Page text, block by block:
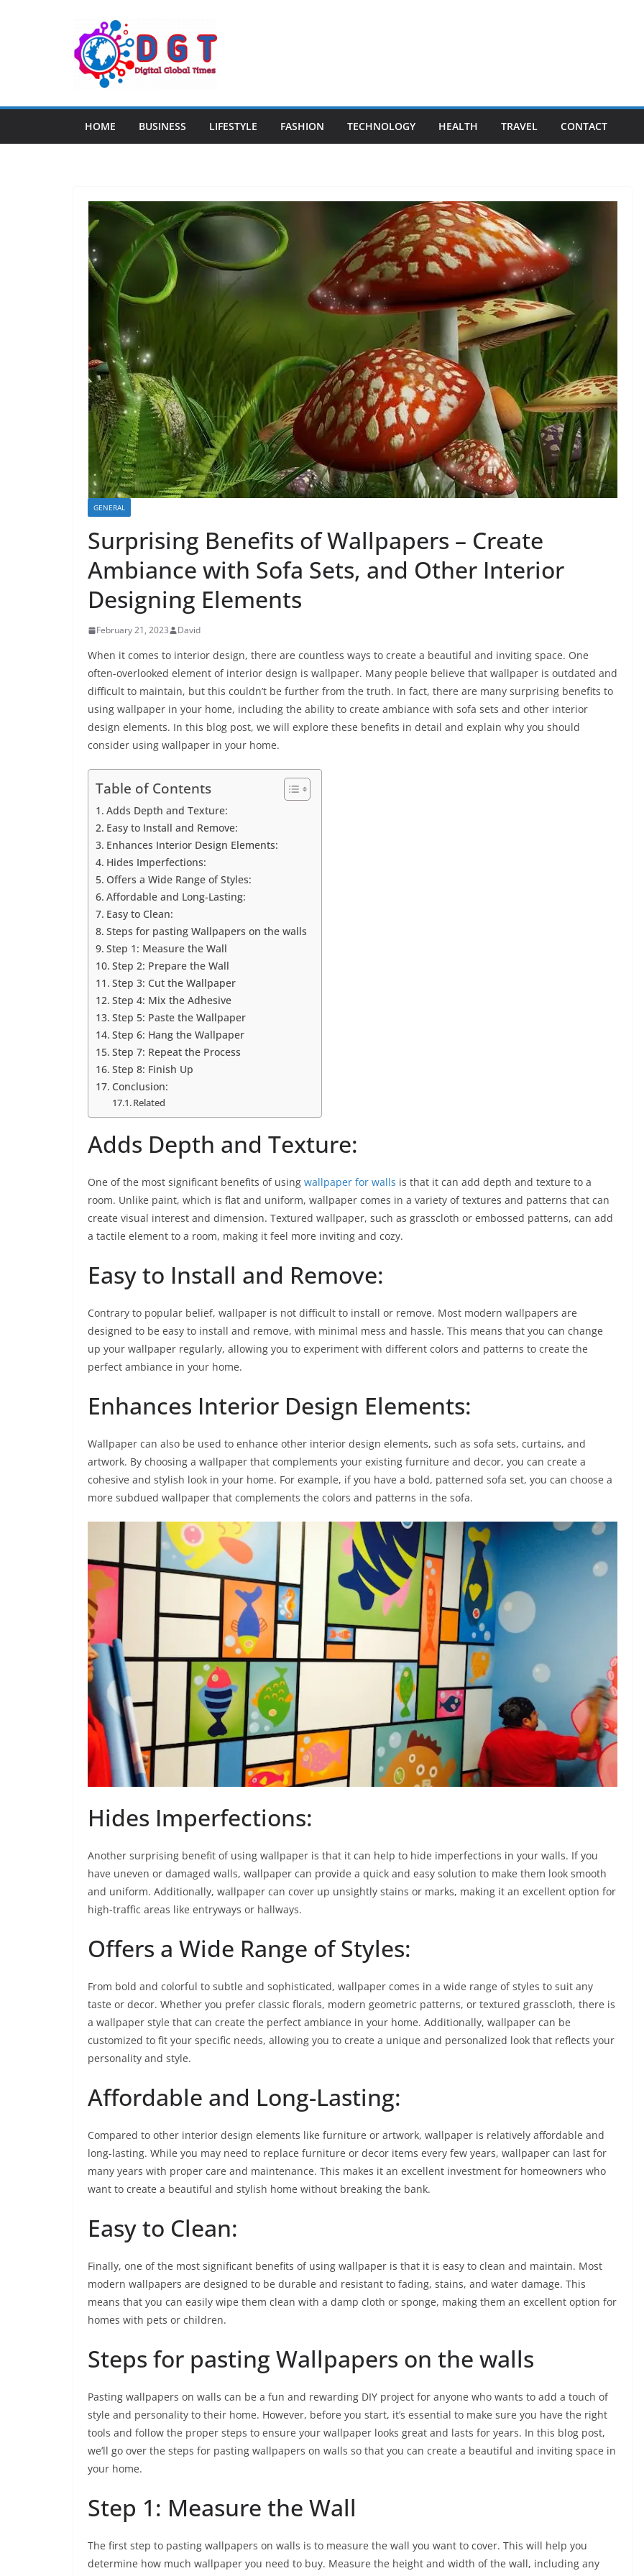
HOME BUSINESS LIFESTYLE FASHION TECHNOLOGY HEALTH TRAVEL CONTACT
GENERAL
Surprising Benefits of Wallpapers – Create
Ambiance with Sofa Sets, and Other Interior
Designing Elements
February 21, 2023 David
When it comes to interior design, there are countless ways to create a beautiful and inviting space. One
often-overlooked element of interior design is wallpaper. Many people believe that wallpaper is outdated and
difficult to maintain, but this couldn’t be further from the truth. In fact, there are many surprising benefits to
using wallpaper in your home, including the ability to create ambiance with sofa sets and other interior
design elements. In this blog post, we will explore these benefits in detail and explain why you should
consider using wallpaper in your home.
Table of Contents
Adds Depth and Texture:
Easy to Install and Remove:
Enhances Interior Design Elements:
Hides Imperfections:
Offers a Wide Range of Styles:
Affordable and Long-Lasting:
Easy to Clean:
Steps for pasting Wallpapers on the walls
Step 1: Measure the Wall
Step 2: Prepare the Wall
Step 3: Cut the Wallpaper
Step 4: Mix the Adhesive
Step 5: Paste the Wallpaper
Step 6: Hang the Wallpaper
Step 7: Repeat the Process
Step 8: Finish Up
Conclusion:
Related
Adds Depth and Texture:
One of the most significant benefits of using wallpaper for walls is that it can add depth and texture to a
room. Unlike paint, which is flat and uniform, wallpaper comes in a variety of textures and patterns that can
create visual interest and dimension. Textured wallpaper, such as grasscloth or embossed patterns, can add
a tactile element to a room, making it feel more inviting and cozy.
Easy to Install and Remove:
Contrary to popular belief, wallpaper is not difficult to install or remove. Most modern wallpapers are
designed to be easy to install and remove, with minimal mess and hassle. This means that you can change
up your wallpaper regularly, allowing you to experiment with different colors and patterns to create the
perfect ambiance in your home.
Enhances Interior Design Elements:
Wallpaper can also be used to enhance other interior design elements, such as sofa sets, curtains, and
artwork. By choosing a wallpaper that complements your existing furniture and decor, you can create a
cohesive and stylish look in your home. For example, if you have a bold, patterned sofa set, you can choose a
more subdued wallpaper that complements the colors and patterns in the sofa.
Hides Imperfections:
Another surprising benefit of using wallpaper is that it can help to hide imperfections in your walls. If you
have uneven or damaged walls, wallpaper can provide a quick and easy solution to make them look smooth
and uniform. Additionally, wallpaper can cover up unsightly stains or marks, making it an excellent option for
high-traffic areas like entryways or hallways.
Offers a Wide Range of Styles:
From bold and colorful to subtle and sophisticated, wallpaper comes in a wide range of styles to suit any
taste or decor. Whether you prefer classic florals, modern geometric patterns, or textured grasscloth, there is
a wallpaper style that can create the perfect ambiance in your home. Additionally, wallpaper can be
customized to fit your specific needs, allowing you to create a unique and personalized look that reflects your
personality and style.
Affordable and Long-Lasting:
Compared to other interior design elements like furniture or artwork, wallpaper is relatively affordable and
long-lasting. While you may need to replace furniture or decor items every few years, wallpaper can last for
many years with proper care and maintenance. This makes it an excellent investment for homeowners who
want to create a beautiful and stylish home without breaking the bank.
Easy to Clean:
Finally, one of the most significant benefits of using wallpaper is that it is easy to clean and maintain. Most
modern wallpapers are designed to be durable and resistant to fading, stains, and water damage. This
means that you can easily wipe them clean with a damp cloth or sponge, making them an excellent option for
homes with pets or children.
Steps for pasting Wallpapers on the walls
Pasting wallpapers on walls can be a fun and rewarding DIY project for anyone who wants to add a touch of
style and personality to their home. However, before you start, it’s essential to make sure you have the right
tools and follow the proper steps to ensure your wallpaper looks great and lasts for years. In this blog post,
we’ll go over the steps for pasting wallpapers on walls so that you can create a beautiful and inviting space in
your home.
Step 1: Measure the Wall
The first step to pasting wallpapers on walls is to measure the wall you want to cover. This will help you
determine how much wallpaper you need to buy. Measure the height and width of the wall, including any